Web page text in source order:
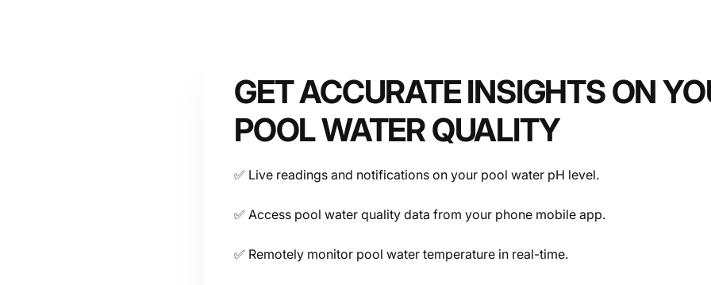
GET ACCURATE INSIGHTS ON
POOL WATER QUALITY
✅ Live readings and notifications on your pool water pH level.
✅ Access pool water quality data from your phone mobile app.
✅ Remotely monitor pool water temperature in real-time.